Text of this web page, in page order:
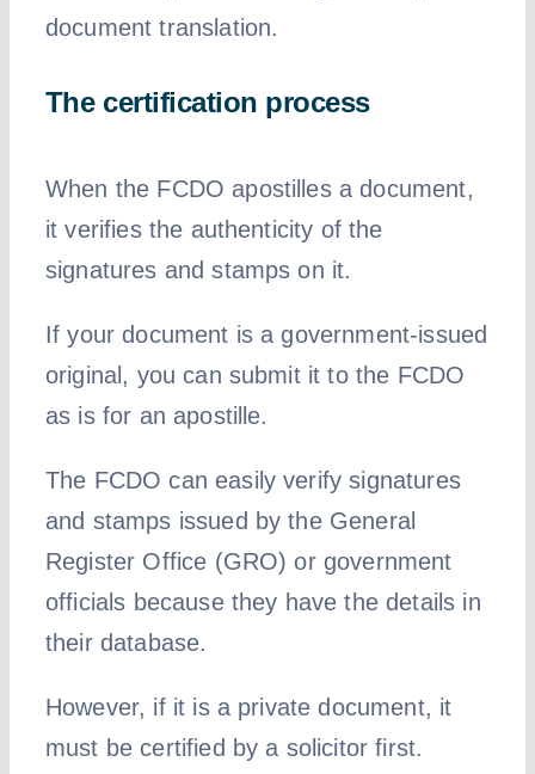
document translation.
The certification process
When the FCDO apostilles a document,
it verifies the authenticity of the
signatures and stamps on it.
If your document is a government-issued
original, you can submit it to the FCDO
as is for an apostille.
The FCDO can easily verify signatures
and stamps issued by the General
Register Office (GRO) or government
officials because they have the details in
their database.
However, if it is a private document, it
must be certified by a solicitor first.